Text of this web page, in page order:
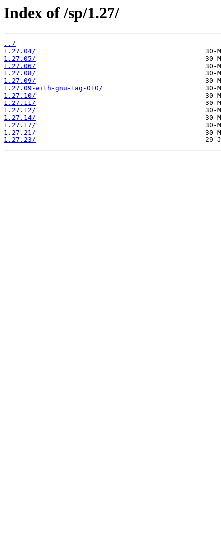
Index of /sp/1.27/
../
1.27.04/
1.27.05/
1.27.06/
1.27.08/
1.27.09/
1.27.09-with-gnu-tag-010/
1.27.10/
1.27.11/
1.27.12/
1.27.14/
1.27.17/
1.27.21/
1.27.23/